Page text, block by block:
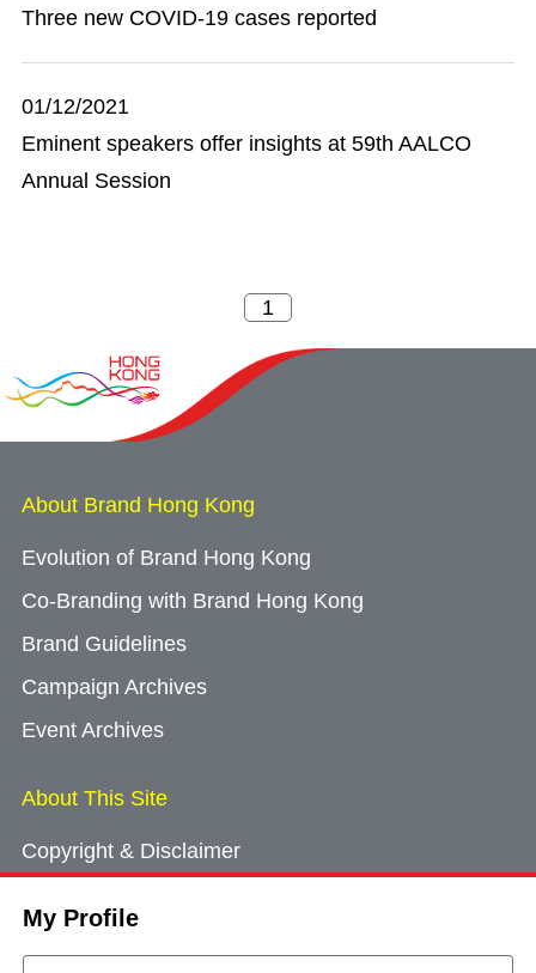
My Profile
Three new COVID-19 cases reported
01/12/2021
Eminent speakers offer insights at 59th AALCO
Annual Session
About Brand Hong Kong
Evolution of Brand Hong Kong
Co-Branding with Brand Hong Kong
Brand Guidelines
Campaign Archives
Event Archives
About This Site
Copyright & Disclaimer
Cookie Consent